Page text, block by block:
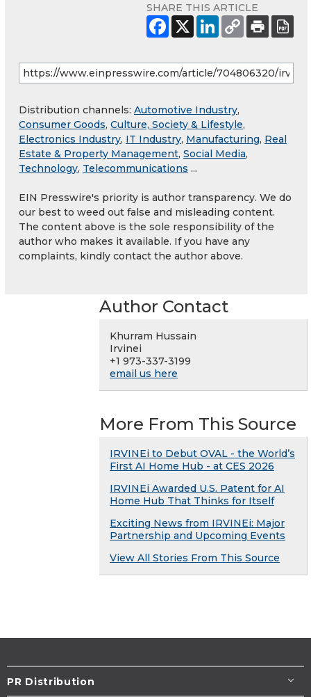
SHARE THIS ARTICLE
Distribution channels: Automotive Industry,
Consumer Goods, Culture, Society & Lifestyle,
Electronics Industry, IT Industry, Manufacturing, Real
Estate & Property Management, Social Media,
Technology, Telecommunications ...
EIN Presswire's priority is author transparency. We do
our best to weed out false and misleading content.
The content above is the sole responsibility of the
author who makes it available. If you have any
complaints, kindly contact the author above.
Author Contact
Khurram Hussain
Irvinei
+1 973-337-3199
email us here
More From This Source
IRVINEi to Debut OVAL - the World’s
First AI Home Hub - at CES 2026
IRVINEi Awarded U.S. Patent for AI
Home Hub That Thinks for Itself
Exciting News from IRVINEi: Major
Partnership and Upcoming Events
View All Stories From This Source
PR Distribution